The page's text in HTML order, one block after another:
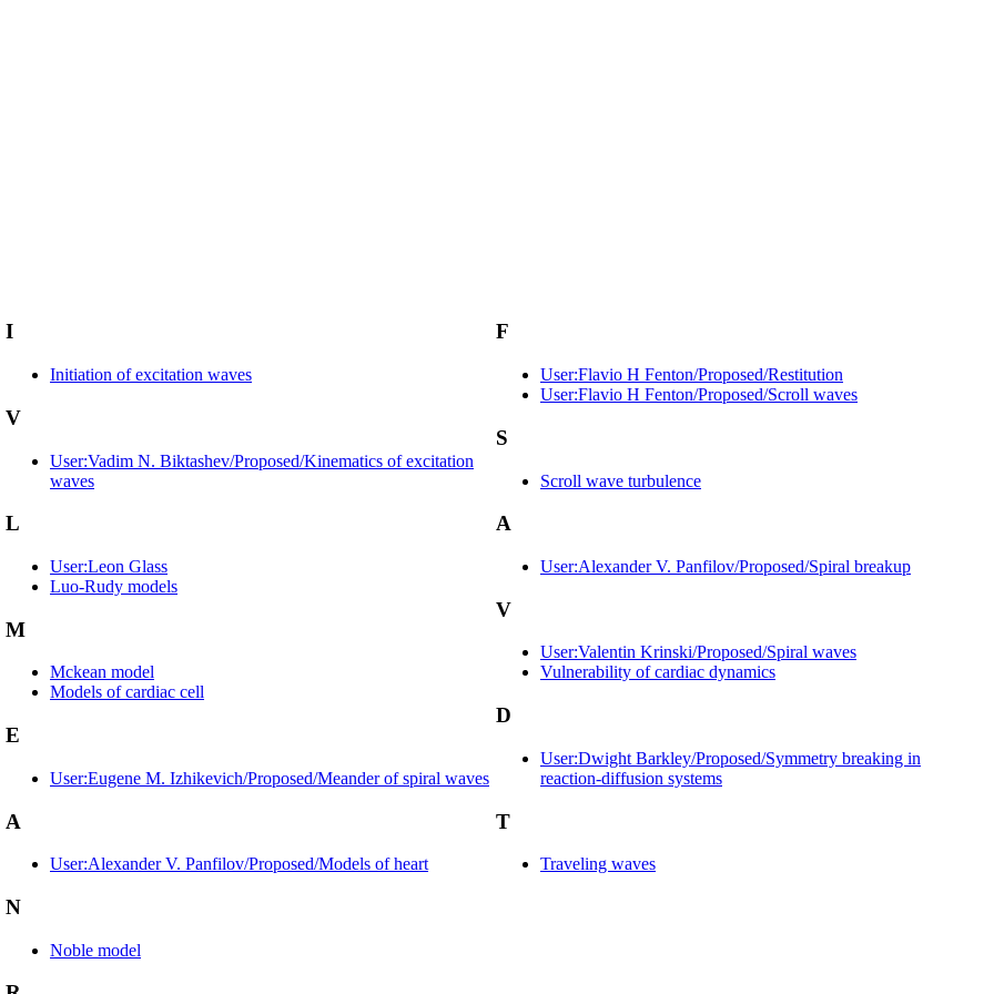
I
Initiation of excitation waves
V
User:Vadim N. Biktashev/Proposed/Kinematics of excitation
waves
L
User:Leon Glass
Luo-Rudy models
M
Mckean model
Models of cardiac cell
E
User:Eugene M. Izhikevich/Proposed/Meander of spiral waves
A
User:Alexander V. Panfilov/Proposed/Models of heart
N
Noble model
F
User:Flavio H Fenton/Proposed/Restitution
User:Flavio H Fenton/Proposed/Scroll waves
S
Scroll wave turbulence
A
User:Alexander V. Panfilov/Proposed/Spiral breakup
V
User:Valentin Krinski/Proposed/Spiral waves
Vulnerability of cardiac dynamics
D
User:Dwight Barkley/Proposed/Symmetry breaking in
reaction-diffusion systems
T
Traveling waves